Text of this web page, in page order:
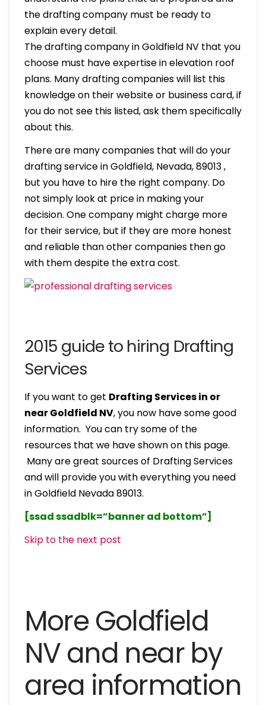
the drafting company must be ready to
explain every detail.
The drafting company in Goldfield NV that you
choose must have expertise in elevation roof
plans. Many drafting companies will list this
knowledge on their website or business card, if
you do not see this listed, ask them specifically
about this.
There are many companies that will do your
drafting service in Goldfield, Nevada, 89013 ,
but you have to hire the right company. Do
not simply look at price in making your
decision. One company might charge more
for their service, but if they are more honest
and reliable than other companies then go
with them despite the extra cost.
2015 guide to hiring Drafting
Services
If you want to get Drafting Services in or
near Goldfield NV, you now have some good
information. You can try some of the
resources that we have shown on this page.
Many are great sources of Drafting Services
and will provide you with everything you need
in Goldfield Nevada 89013.
[ssad ssadblk=”banner ad bottom”]
Skip to the next post
More Goldfield
NV and near by
area information